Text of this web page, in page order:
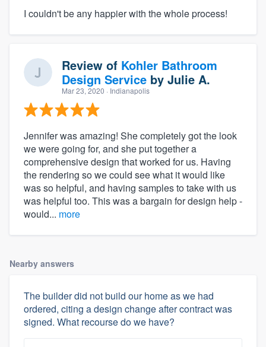
I couldn't be any happier with the whole process!
Review of Kohler Bathroom
Design Service by Julie A.
Mar 23, 2020 · Indianapolis
Jennifer was amazing! She completely got the look
we were going for, and she put together a
comprehensive design that worked for us. Having
the rendering so we could see what it would like
was so helpful, and having samples to take with us
was helpful too. This was a bargain for design help -
would... more
Nearby answers
The builder did not build our home as we had
ordered, citing a design change after contract was
signed. What recourse do we have?